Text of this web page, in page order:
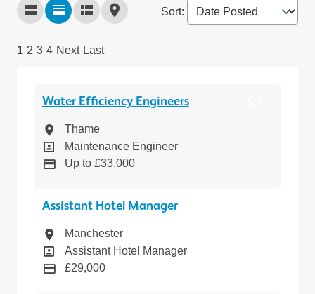
1 2 3 4 Next Last
Sort:
Water Efficiency Engineers
Location
Thame
Position
Maintenance Engineer
Pay
Up to £33,000
Assistant Hotel Manager
Location
Manchester
Position
Assistant Hotel Manager
Pay
£29,000